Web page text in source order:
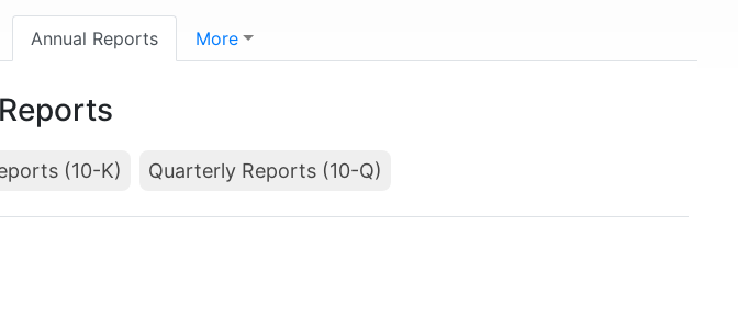
Annual Reports More
(10-K) Quarterly Reports (10-Q)